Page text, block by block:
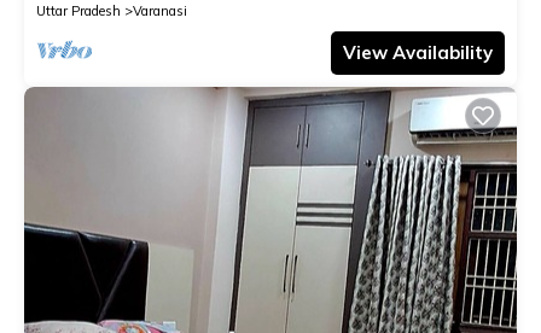
Uttar Pradesh
Varanasi
View Availability